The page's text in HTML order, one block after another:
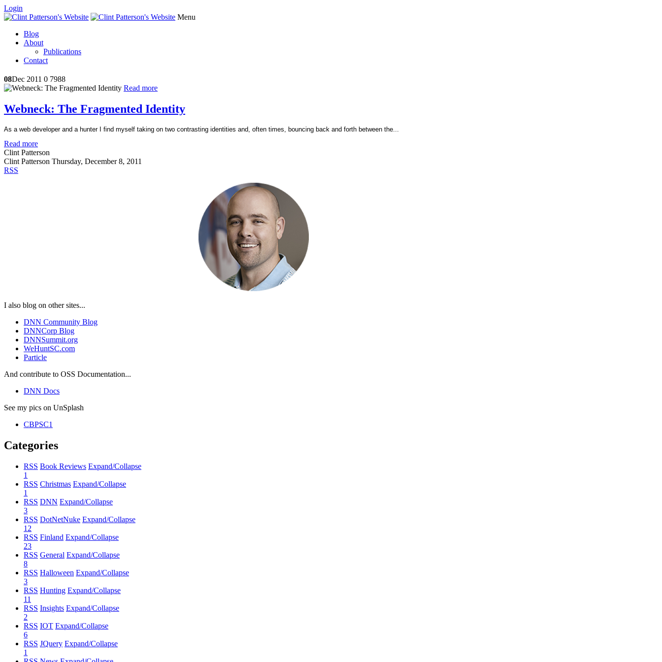
Login
Menu
Blog
About
Publications
Contact
08Dec 2011 0 7988
Read more
Webneck: The Fragmented Identity
As a web developer and a hunter I find myself taking on two contrasting identities and, often times, bouncing back and forth between the...
Read more
Clint Patterson
Clint Patterson Thursday, December 8, 2011
RSS
I also blog on other sites...
DNN Community Blog
DNNCorp Blog
DNNSummit.org
WeHuntSC.com
Particle
And contribute to OSS Documentation...
DNN Docs
See my pics on UnSplash
CBPSC1
Categories
RSS Book Reviews Expand/Collapse
1
RSS Christmas Expand/Collapse
1
RSS DNN Expand/Collapse
3
RSS DotNetNuke Expand/Collapse
12
RSS Finland Expand/Collapse
23
RSS General Expand/Collapse
8
RSS Halloween Expand/Collapse
3
RSS Hunting Expand/Collapse
11
RSS Insights Expand/Collapse
2
RSS IOT Expand/Collapse
6
RSS JQuery Expand/Collapse
1